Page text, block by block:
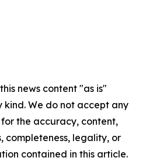
news content "as is"
We do not accept any
the accuracy, content,
completeness, legality, or
contained in this article.